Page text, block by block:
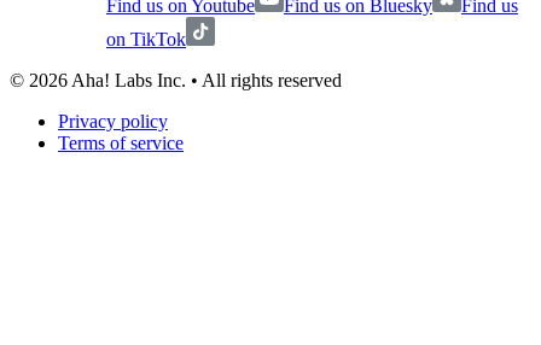
Find us on Youtube
Find us on Bluesky
Find us
on TikTok
© 2026 Aha! Labs Inc. • All rights reserved
Privacy policy
Terms of service